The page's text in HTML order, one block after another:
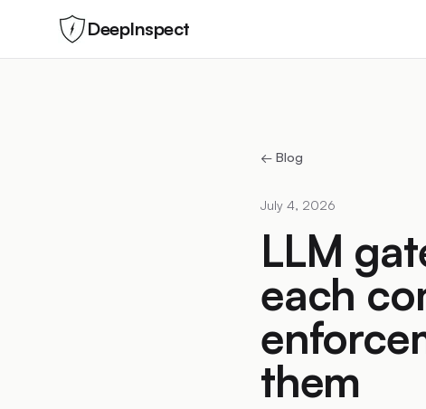
DeepInspect
← Blog
July 4, 2026
LLM
each
them